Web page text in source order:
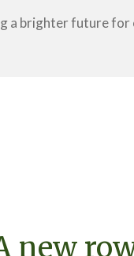
a brighter future
new